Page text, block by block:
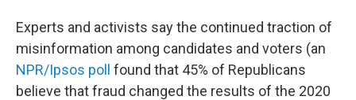
Experts and activists say the continued traction of
misinformation among candidates and voters (an
NPR/Ipsos poll found that 45% of Republicans
believe that fraud changed the results of the 2020